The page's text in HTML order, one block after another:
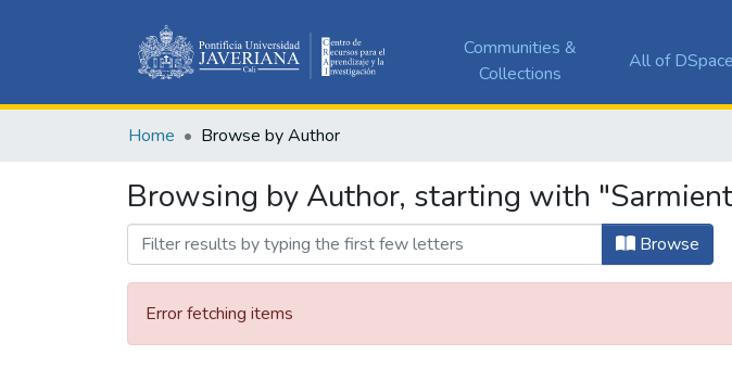
Communities &
Collections
All of DSpace
Home Browse by Author
Browsing by Author, starting with
Browse
Error fetching items